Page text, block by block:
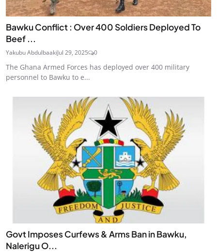
Bawku Conflict : Over 400 Soldiers Deployed To
Beef ...
Yakubu AbdulbaakiJul 29, 2025 0
The Ghana Armed Forces has deployed over 400 military
personnel to Bawku to e...
Govt Imposes Curfews & Arms Ban in Bawku,
Nalerigu O...